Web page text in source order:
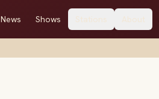
News Shows Stations About